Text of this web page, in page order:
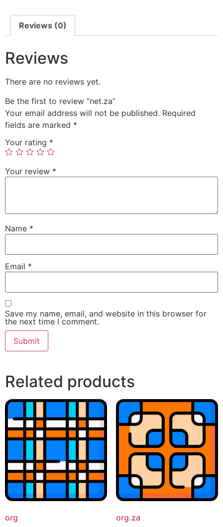
Reviews (0)
Reviews
There are no reviews yet.
Be the first to review “net.za”
Your email address will not be published. Required
fields are marked *
Your rating *
Your review *
Name *
Email *
Save my name, email, and website in this browser for
the next time I comment.
Related products
org org.za